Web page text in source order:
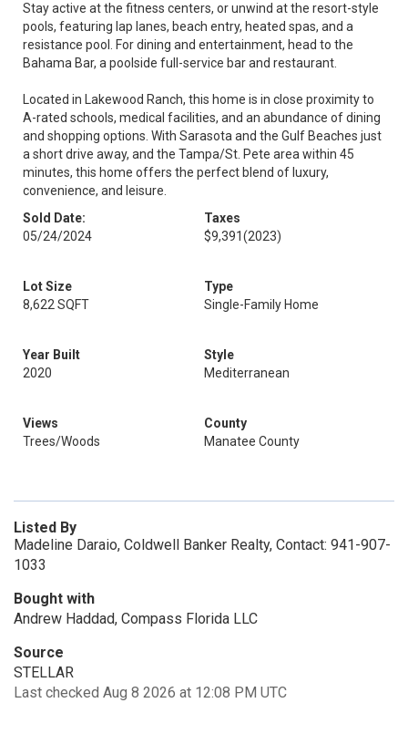
Stay active at the fitness centers, or unwind at the resort-style
pools, featuring lap lanes, beach entry, heated spas, and a
resistance pool. For dining and entertainment, head to the
Bahama Bar, a poolside full-service bar and restaurant.
Located in Lakewood Ranch, this home is in close proximity to
A-rated schools, medical facilities, and an abundance of dining
and shopping options. With Sarasota and the Gulf Beaches just
a short drive away, and the Tampa/St. Pete area within 45
minutes, this home offers the perfect blend of luxury,
convenience, and leisure.
Sold Date:
05/24/2024
Taxes
$9,391(2023)
Lot Size
8,622 SQFT
Type
Single-Family Home
Year Built
2020
Style
Mediterranean
Views
Trees/Woods
County
Manatee County
Listed By
Madeline Daraio, Coldwell Banker Realty, Contact: 941-907-
1033
Bought with
Andrew Haddad, Compass Florida LLC
Source
STELLAR
Last checked Aug 8 2026 at 12:08 PM UTC